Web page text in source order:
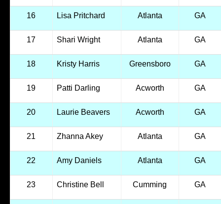
16 Lisa Pritchard Atlanta GA
17 Shari Wright Atlanta GA
18 Kristy Harris Greensboro GA
19 Patti Darling Acworth GA
20 Laurie Beavers Acworth GA
21 Zhanna Akey Atlanta GA
22 Amy Daniels Atlanta GA
23 Christine Bell Cumming GA